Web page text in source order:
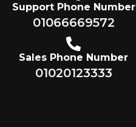
Support Phone Number
01066669572
Sales Phone Number
01020123333